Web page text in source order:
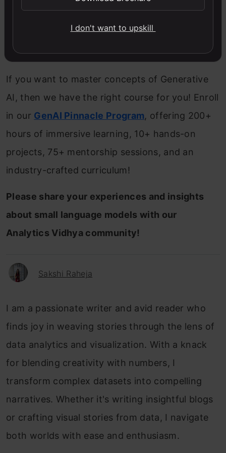
efficient memory usage.
Consider GPU acceleration or cloud-based
resources for scaling.
If you want to master concepts of Generative
AI, then we have the right course for you! Enroll
in our GenAI Pinnacle Program, offering 200+
hours of immersive learning, 10+ hands-on
projects, 75+ mentorship sessions, and an
industry-crafted curriculum!
Please share your experiences and insights
about small language models with our
Analytics Vidhya community!
Sakshi Raheja
I am a passionate writer and avid reader who
finds joy in weaving stories through the lens of
data analytics and visualization. With a knack
for blending creativity with numbers, I
transform complex datasets into compelling
narratives. Whether it's writing insightful blogs
or crafting visual stories from data, I navigate
both worlds with ease and enthusiasm.
I don't want to upskill